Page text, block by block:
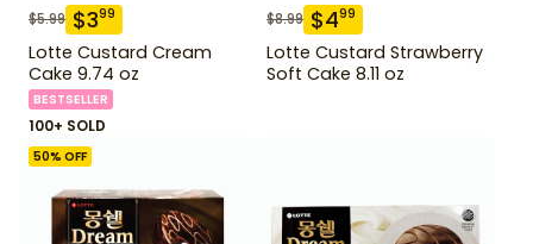
$5.99 $399
Lotte Custard Cream
Cake 9.74 oz
BESTSELLER
100+ SOLD
$8.99 $499
Lotte Custard Strawberry
Soft Cake 8.11 oz
50% OFF